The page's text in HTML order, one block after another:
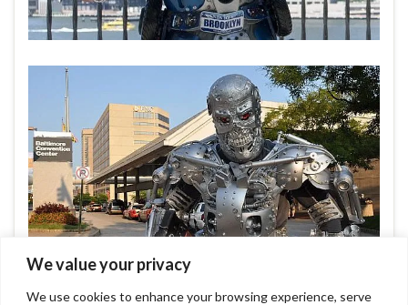
We value your privacy
We use cookies to enhance your browsing experience, serve